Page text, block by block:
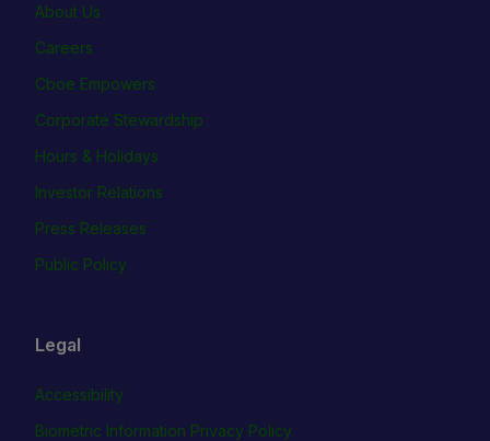
About Us
Careers
Cboe Empowers
Corporate Stewardship
Hours & Holidays
Investor Relations
Press Releases
Public Policy
Legal
Accessibility
Biometric Information Privacy Policy